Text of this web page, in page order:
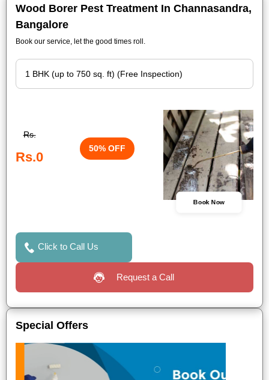
Wood Borer Pest Treatment In Channasandra,
Bangalore
Book our service, let the good times roll.
Rs.
Rs.0
50% OFF
Book Now
Click to Call Us
Request a Call
Special Offers